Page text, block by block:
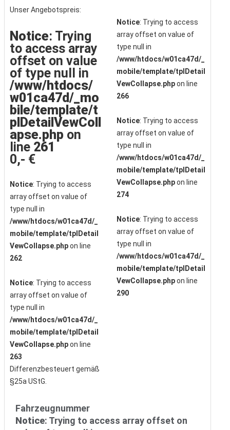
Unser Angebotspreis:
Notice: Trying
to access array
offset on value
of type null in
/www/htdocs/
w01ca47d/_mo
bile/template/t
plDetailVewColl
apse.php on
line 261
0,- €
Notice: Trying to access
array offset on value of
type null in
/www/htdocs/w01ca47d/_
mobile/template/tplDetail
VewCollapse.phpon line
262
Notice: Trying to access
array offset on value of
type null in
/www/htdocs/w01ca47d/_
mobile/template/tplDetail
VewCollapse.phpon line
263
Differenzbesteuert gemäß
§25a UStG.
Notice: Trying to access
array offset on value of
type null in
/www/htdocs/w01ca47d/_
mobile/template/tplDetail
VewCollapse.phpon line
266
Notice: Trying to access
array offset on value of
type null in
/www/htdocs/w01ca47d/_
mobile/template/tplDetail
VewCollapse.phpon line
274
Notice: Trying to access
array offset on value of
type null in
/www/htdocs/w01ca47d/_
mobile/template/tplDetail
VewCollapse.phpon line
290
Fahrzeugnummer
Notice: Trying to access array offset on